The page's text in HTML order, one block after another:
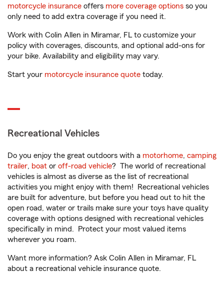
motorcycle insurance offers more coverage options so you
only need to add extra coverage if you need it.
Work with Colin Allen in Miramar, FL to customize your
policy with coverages, discounts, and optional add-ons for
your bike. Availability and eligibility may vary.
Start your motorcycle insurance quote today.
Recreational Vehicles
Do you enjoy the great outdoors with a motorhome, camping
trailer, boat or off-road vehicle? The world of recreational
vehicles is almost as diverse as the list of recreational
activities you might enjoy with them! Recreational vehicles
are built for adventure, but before you head out to hit the
open road, water or trails make sure your toys have quality
coverage with options designed with recreational vehicles
specifically in mind. Protect your most valued items
wherever you roam.
Want more information? Ask Colin Allen in Miramar, FL
about a recreational vehicle insurance quote.